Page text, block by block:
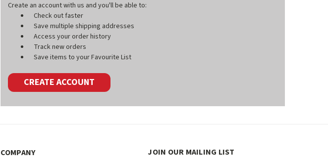
Create an account with us and you'll be able to:
Check out faster
Save multiple shipping addresses
Access your order history
Track new orders
Save items to your Favourite List
CREATE ACCOUNT
COMPANY JOIN OUR MAILING LIST